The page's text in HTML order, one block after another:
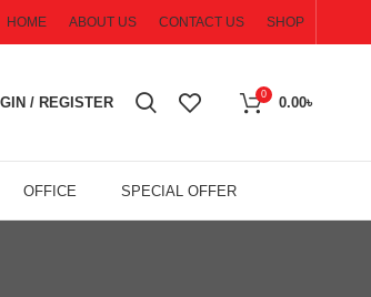
HOME ABOUT US CONTACT US SHOP
/ REGISTER
0
0.00৳
OFFICE SPECIAL OFFER